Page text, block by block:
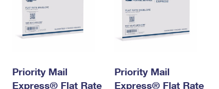
Prices
Priority Mail
Express® Flat Rate
Priority Mail
Express® Flat Rate